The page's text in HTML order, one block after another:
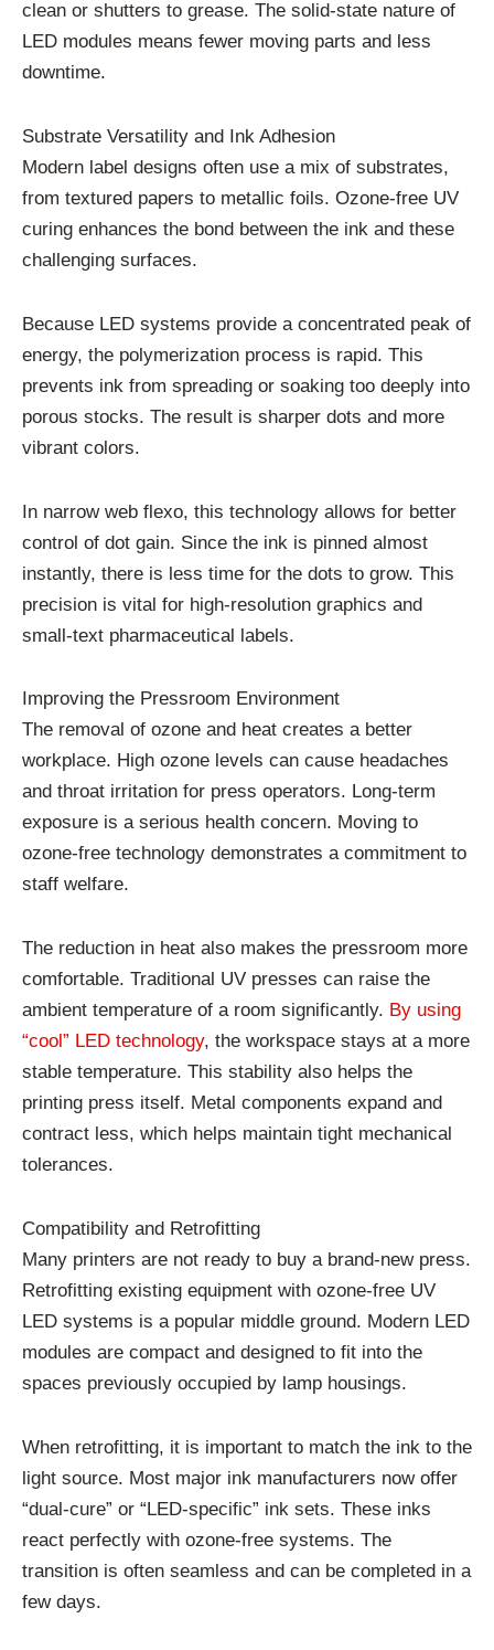
clean or shutters to grease. The solid-state nature of
LED modules means fewer moving parts and less
downtime.
Substrate Versatility and Ink Adhesion
Modern label designs often use a mix of substrates,
from textured papers to metallic foils. Ozone-free UV
curing enhances the bond between the ink and these
challenging surfaces.
Because LED systems provide a concentrated peak of
energy, the polymerization process is rapid. This
prevents ink from spreading or soaking too deeply into
porous stocks. The result is sharper dots and more
vibrant colors.
In narrow web flexo, this technology allows for better
control of dot gain. Since the ink is pinned almost
instantly, there is less time for the dots to grow. This
precision is vital for high-resolution graphics and
small-text pharmaceutical labels.
Improving the Pressroom Environment
The removal of ozone and heat creates a better
workplace. High ozone levels can cause headaches
and throat irritation for press operators. Long-term
exposure is a serious health concern. Moving to
ozone-free technology demonstrates a commitment to
staff welfare.
The reduction in heat also makes the pressroom more
comfortable. Traditional UV presses can raise the
ambient temperature of a room significantly. By using
“cool” LED technology, the workspace stays at a more
stable temperature. This stability also helps the
printing press itself. Metal components expand and
contract less, which helps maintain tight mechanical
tolerances.
Compatibility and Retrofitting
Many printers are not ready to buy a brand-new press.
Retrofitting existing equipment with ozone-free UV
LED systems is a popular middle ground. Modern LED
modules are compact and designed to fit into the
spaces previously occupied by lamp housings.
When retrofitting, it is important to match the ink to the
light source. Most major ink manufacturers now offer
“dual-cure” or “LED-specific” ink sets. These inks
react perfectly with ozone-free systems. The
transition is often seamless and can be completed in a
few days.